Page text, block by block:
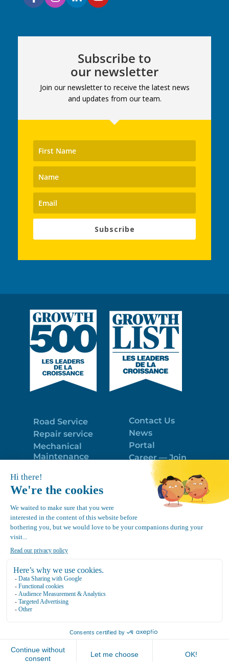
Subscribe to
our newsletter
Join our newsletter to receive the latest news
and updates from our team.
Subscribe
Road Service
Repair service
Mechanical
Maintenance
Trailer Roof
Snow Removal
Contact Us
News
Portal
Career — Join
the best team!
Politique de
confidentialité
4.7
Location Canvec © All Rights Reserved 2025.